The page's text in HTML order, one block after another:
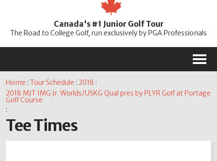
Password
Canada's #1 Junior Golf Tour
The Road to College Golf, run exclusively by PGA Professionals
M
Home :Tour Schedule :2018 :
2018 MJT IMG Jr. Worlds/USKG Qual pres by PLYR Golf at Portage
Golf Course
:
Tee Times